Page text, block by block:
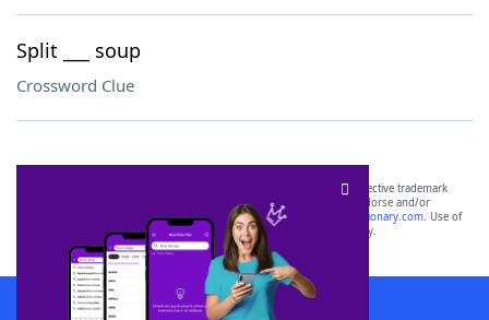
Split ___ soup
Crossword Clue
SCRABBLE® and WORDS WITH FRIENDS® are the property of their respective trademark
owners. These trademark owners are not affiliated with, and do not endorse and/or
sponsor, LoveToKnow®, its products or its websites, including
yourdictionary.com. Use of
this trademark onyourdictionary.com is for informational purposes only.
Download WordFinder App